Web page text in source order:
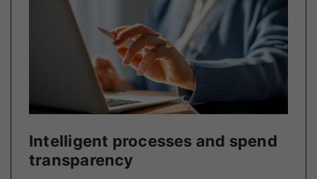
Intelligent processes and spend
transparency